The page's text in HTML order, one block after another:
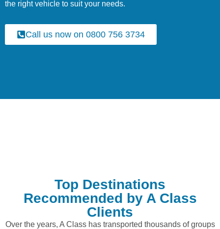
the right vehicle to suit your needs.
Call us now on 0800 756 3734
Top Destinations
Recommended by A Class
Clients
Over the years, A Class has transported thousands of groups